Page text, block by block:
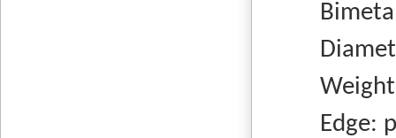
Weight:
Edge: